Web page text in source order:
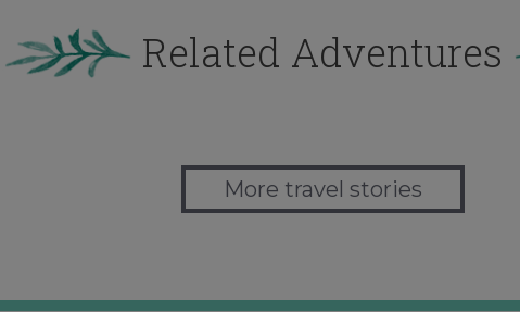
Related Adventures
More travel stories